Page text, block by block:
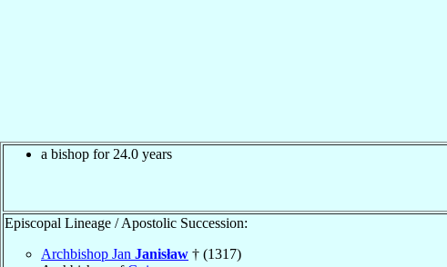
a bishop for 24.0 years
Episcopal Lineage / Apostolic Succession:
Archbishop Jan Janisław † (1317)